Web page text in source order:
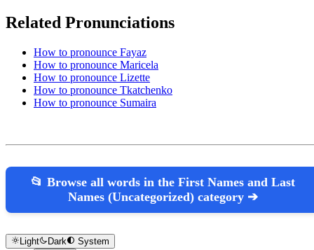
Related Pronunciations
How to pronounce Fayaz
How to pronounce Maricela
How to pronounce Lizette
How to pronounce Tkatchenko
How to pronounce Sumaira
📂 Browse all words in the First Names and Last
Names (Uncategorized) category ➔
Light Dark System